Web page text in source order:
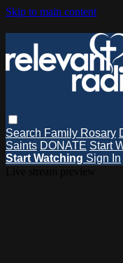
Skip to main content
Search Family Rosary
Saints DONATE Start
Start Watching Sign In